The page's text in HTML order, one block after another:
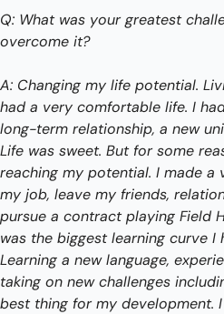
Q: What was your greatest
overcome it?
A: Changing my life potential.
had a very comfortable life. I
long-term relationship, a new
Life was sweet. But for some
reaching my potential. I made
my job, leave my friends,
pursue a contract playing Field
was the biggest learning curve I
Learning a new language,
taking on new challenges
best thing for my development.